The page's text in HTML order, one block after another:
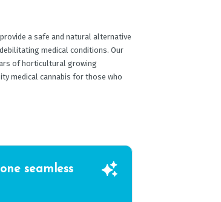
a safe and natural alternative
medical conditions. Our
of horticultural growing
medical cannabis for those who
seamless